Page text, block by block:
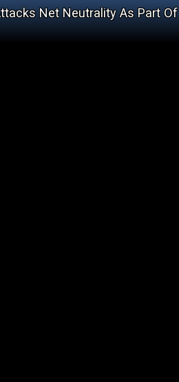
Net Neutrality As Part